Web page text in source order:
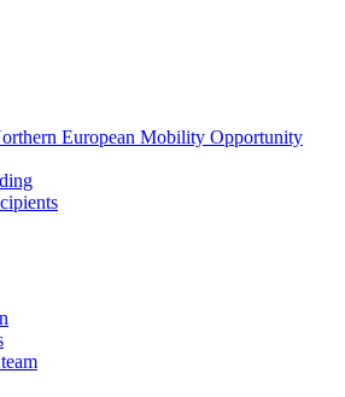
European Mobility Opportunity